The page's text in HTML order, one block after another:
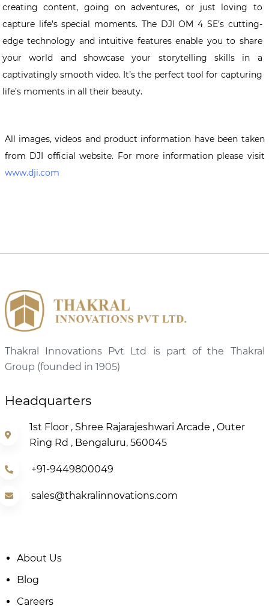
creating content, going on adventures, or just loving to
capture life’s special moments. The DJI OM 4 SE’s cutting-
edge technology and intuitive features enable you to share
your world and showcase your storytelling skills in a
captivatingly smooth video. It’s the perfect tool for capturing
life’s moments in all their beauty.
All images, videos and product information have been taken
from DJI official website. For more information please visit
www.dji.com
Thakral Innovations Pvt Ltd is part of the Thakral
Group (founded in 1905)
Headquarters
1st Floor , Shree Rajarajeshwari Arcade , Outer
Ring Rd , Bengaluru, 560045
+91-9449800049
sales@thakralinnovations.com
About Us
Blog
Careers